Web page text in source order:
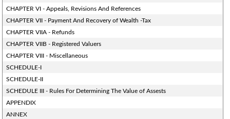
CHAPTER VI - Appeals, Revisions And References
CHAPTER VII - Payment And Recovery of Wealth -Tax
CHAPTER VIIA - Refunds
CHAPTER VIIB - Registered Valuers
CHAPTER VIII - Miscellaneous
SCHEDULE-I
SCHEDULE-II
SCHEDULE III - Rules For Determining The Value of Assests
APPENDIX
ANNEX